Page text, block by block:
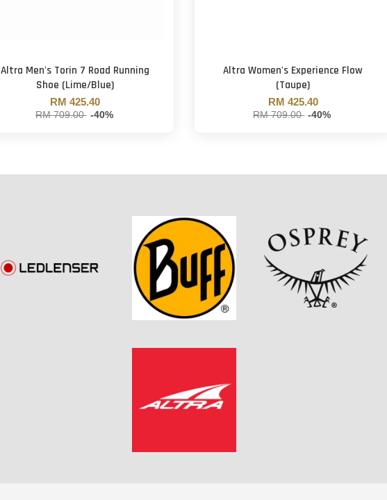
Altra Men's Torin 7 Road Running
Shoe (Lime/Blue)
RM 425.40
RM 709.00 -40%
Altra Women's Experience Flow
(Taupe)
RM 425.40
RM 709.00 -40%